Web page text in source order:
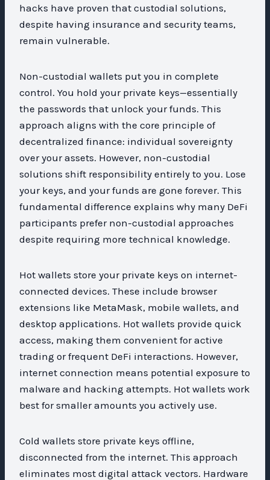
hacks have proven that custodial solutions,
despite having insurance and security teams,
remain vulnerable.
Non-custodial wallets put you in complete
control. You hold your private keys—essentially
the passwords that unlock your funds. This
approach aligns with the core principle of
decentralized finance: individual sovereignty
over your assets. However, non-custodial
solutions shift responsibility entirely to you. Lose
your keys, and your funds are gone forever. This
fundamental difference explains why many DeFi
participants prefer non-custodial approaches
despite requiring more technical knowledge.
Hot wallets store your private keys on internet-
connected devices. These include browser
extensions like MetaMask, mobile wallets, and
desktop applications. Hot wallets provide quick
access, making them convenient for active
trading or frequent DeFi interactions. However,
internet connection means potential exposure to
malware and hacking attempts. Hot wallets work
best for smaller amounts you actively use.
Cold wallets store private keys offline,
disconnected from the internet. This approach
eliminates most digital attack vectors. Hardware